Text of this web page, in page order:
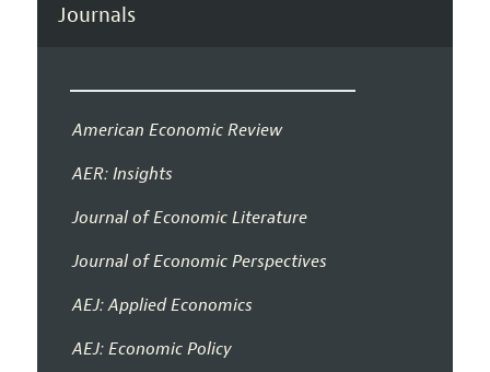
Journals
American Economic Review
AER: Insights
Journal of Economic Literature
Journal of Economic Perspectives
AEJ: Applied Economics
AEJ: Economic Policy